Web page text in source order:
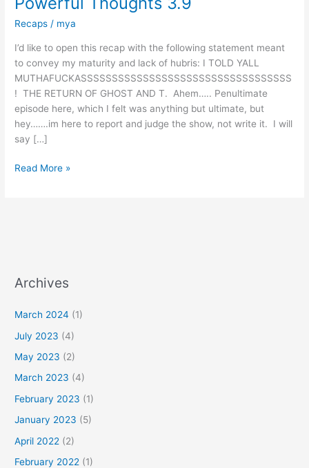
Recaps / mya
I’d like to open this recap with the following statement meant
to convey my maturity and lack of hubris: I TOLD YALL
MUTHAFUCKASSSSSSSSSSSSSSSSSSSSSSSSSSSSSSSSSS
! THE RETURN OF GHOST AND T. Ahem….. Penultimate
episode here, which I felt was anything but ultimate, but
hey…….im here to report and judge the show, not write it. I will
say […]
Read More »
Archives
March 2024 (1)
July 2023 (4)
May 2023 (2)
March 2023 (4)
February 2023 (1)
January 2023 (5)
April 2022 (2)
February 2022 (1)